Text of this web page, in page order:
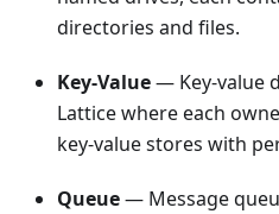
directories and files.
Key-Value— Key-value
Lattice where each
key-value stores with
Queue— Message